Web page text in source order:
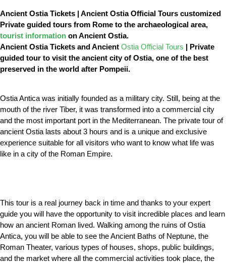
Ancient Ostia Tickets | Ancient Ostia Official Tours customized
Private guided tours from Rome to the archaeological area,
tourist information on Ancient Ostia.
Ancient Ostia Tickets and Ancient Ostia Official Tours | Private
guided tour to visit the ancient city of Ostia, one of the best
preserved in the world after Pompeii.
Ostia Antica was initially founded as a military city. Still, being at the
mouth of the river Tiber, it was transformed into a commercial city
and the most important port in the Mediterranean. The private tour of
ancient Ostia lasts about 3 hours and is a unique and exclusive
experience suitable for all visitors who want to know what life was
like in a city of the Roman Empire.
This tour is a real journey back in time and thanks to your expert
guide you will have the opportunity to visit incredible places and learn
how an ancient Roman lived. Walking among the ruins of Ostia
Antica, you will be able to see the Ancient Baths of Neptune, the
Roman Theater, various types of houses, shops, public buildings,
and the market where all the commercial activities took place, the